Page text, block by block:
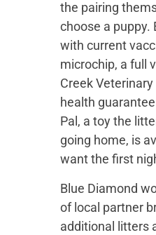
the pairing
choose a puppy.
with current
microchip, a full
Creek
health
Pal, a toy the
going home, is
want the first
Blue Diamond
of local partner
additional litters